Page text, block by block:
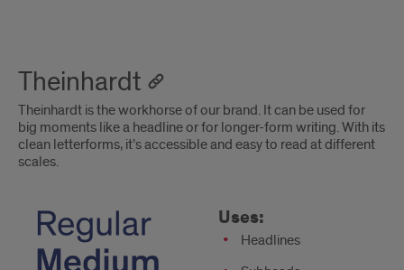
Theinhardt
Theinhardt is the workhorse of our brand. It can be used for
big moments like a headline or for longer-form writing. With its
clean letterforms, it’s accessible and easy to read at different
scales.
Theinhardt Uses
Uses:
Headlines